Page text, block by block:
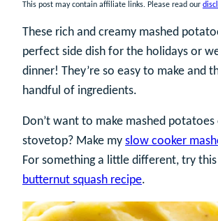
This post may contain affiliate links. Please read our
These rich and creamy mashed
perfect side dish for the holidays or
dinner! They’re so easy to make and
handful of ingredients.
Don’t want to make mashed
stovetop? Make my slow cooker
For something a little different, try this
butternut squash recipe.